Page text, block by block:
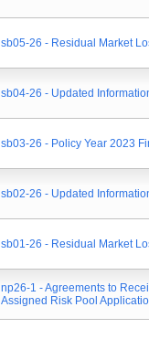
sb05-26 - Residual Market
sb04-26 - Updated
sb03-26 - Policy Year 2023
sb02-26 - Updated
sb01-26 - Residual Market
np26-1 - Agreements to
Assigned Risk Pool